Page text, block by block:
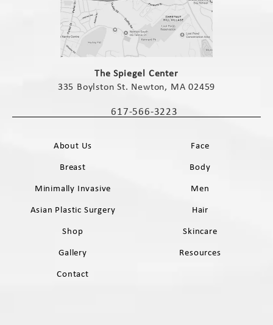
The Spiegel Center
335 Boylston St. Newton, MA 02459
Call The Spiegel Center on the phone
617-566-3223
About Us
Face
Breast
Body
Minimally Invasive
Men
Asian Plastic Surgery
Hair
Shop
Skincare
Gallery
Resources
Contact